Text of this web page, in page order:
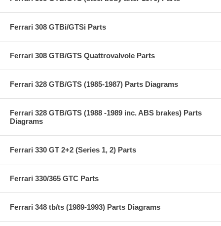
Ferrari 308 GTBi/GTSi Parts
Ferrari 308 GTB/GTS Quattrovalvole Parts
Ferrari 328 GTB/GTS (1985-1987) Parts Diagrams
Ferrari 328 GTB/GTS (1988 -1989 inc. ABS brakes) Parts
Diagrams
Ferrari 330 GT 2+2 (Series 1, 2) Parts
Ferrari 330/365 GTC Parts
Ferrari 348 tb/ts (1989-1993) Parts Diagrams